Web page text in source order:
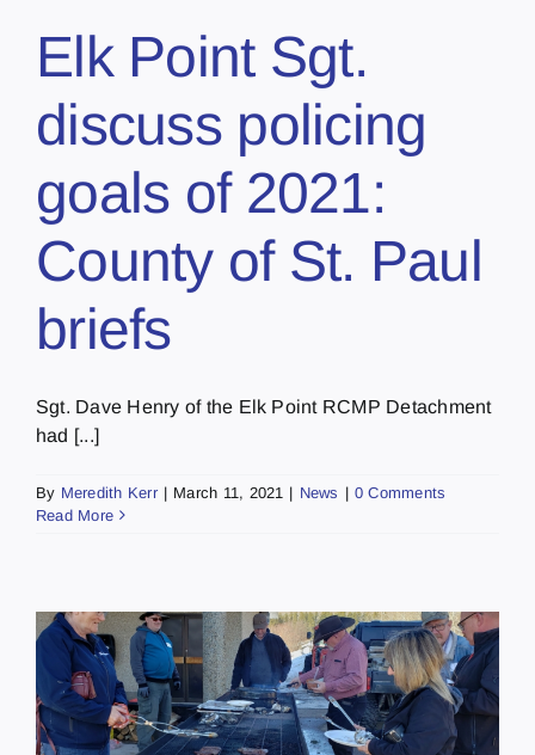
Elk Point Sgt.
discuss policing
goals of 2021:
County of St. Paul
briefs
Sgt. Dave Henry of the Elk Point RCMP Detachment
had [...]
By Meredith Kerr | March 11, 2021 | News | 0 Comments
Read More